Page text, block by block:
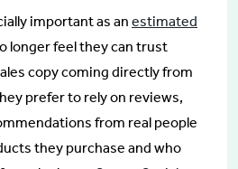
important as an estimated
longer feel they can trust
copy coming directly from
prefer to rely on reviews,
from real people
they purchase and who